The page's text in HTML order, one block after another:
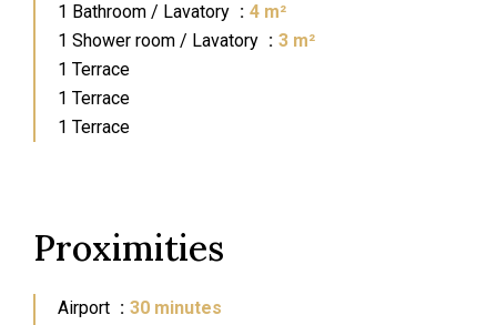
1 Bathroom / Lavatory
4 m²
1 Shower room / Lavatory
3 m²
1 Terrace
1 Terrace
1 Terrace
Proximities
Airport
30 minutes